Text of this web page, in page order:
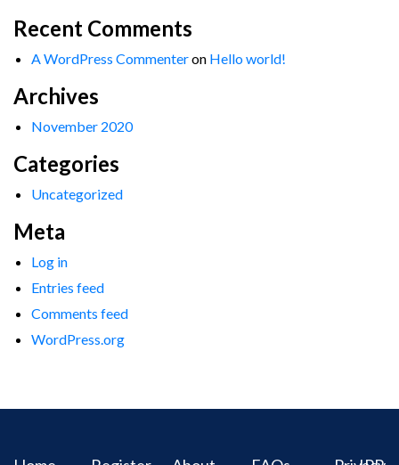
Recent Comments
A WordPress Commenteron Hello world!
Archives
November 2020
Categories
Uncategorized
Meta
Log in
Entries feed
Comments feed
WordPress.org